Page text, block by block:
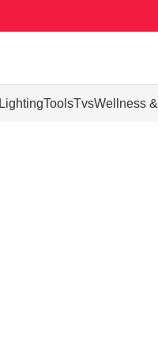
ToolsTvsWellness